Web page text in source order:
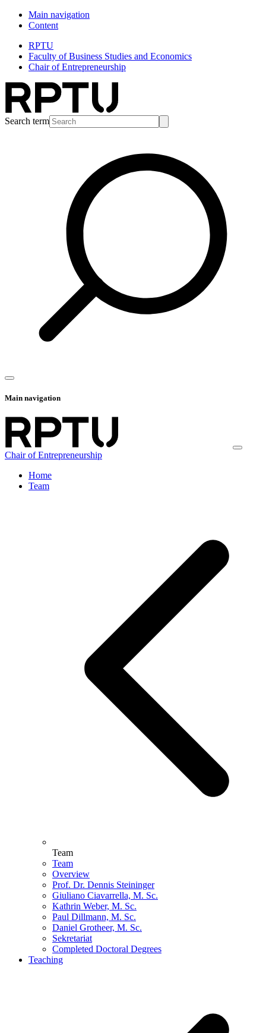
Main navigation
Content
RPTU
Faculty of Business Studies and Economics
Chair of Entrepreneurship
Search term
Main navigation
Chair of Entrepreneurship
Home
Team
Team
Team
Overview
Prof. Dr. Dennis Steininger
Giuliano Ciavarrella, M. Sc.
Kathrin Weber, M. Sc.
Paul Dillmann, M. Sc.
Daniel Grotheer, M. Sc.
Sekretariat
Completed Doctoral Degrees
Teaching